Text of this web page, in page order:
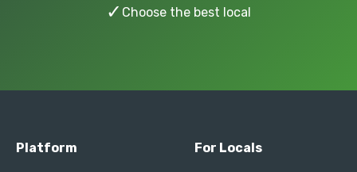
✓ Choose the best local
Platform For Locals